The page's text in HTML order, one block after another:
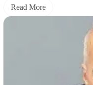
Read More